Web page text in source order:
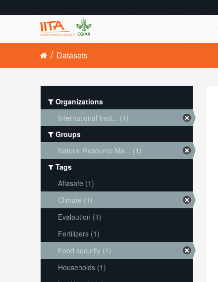
Datasets
Organizations
International Insti... (1)
Groups
Natural Resource Ma... (1)
Tags
Aflasafe (1)
Climate (1)
Evalaution (1)
Fertilizers (1)
Food security (1)
Households (1)